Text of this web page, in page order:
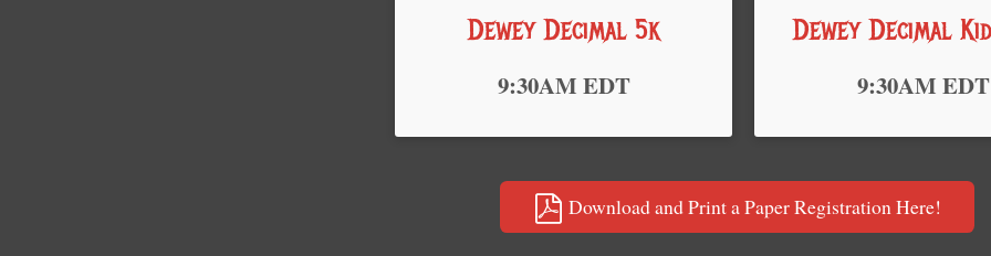
Dewey Decimal 5k
9:30AM EDT
Dewey Decimal
9:30AM EDT
Download and Print a Paper Registration Here!